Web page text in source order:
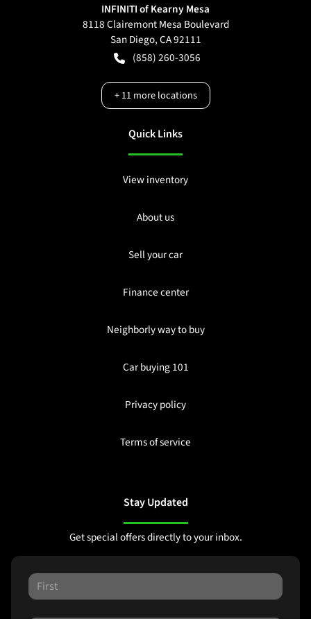
INFINITI of Kearny Mesa
8118 Clairemont Mesa Boulevard
San Diego,CA92111
(858) 260-3056
+11more locations
Quick Links
View inventory
About us
Sell your car
Finance center
Neighborly way to buy
Car buying 101
Privacy policy
Terms of service
Stay Updated
Get special offers directly to your inbox.